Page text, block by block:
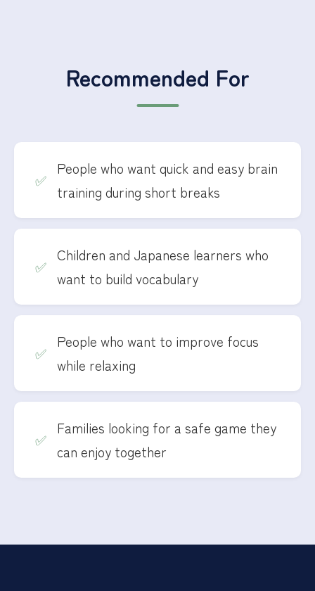
Recommended For
People who want quick and easy brain
training during short breaks
Children and Japanese learners who
want to build vocabulary
People who want to improve focus
while relaxing
Families looking for a safe game they
can enjoy together